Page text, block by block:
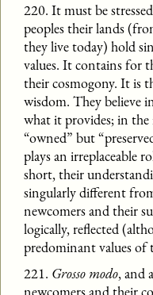
220. It must be
peoples their lands
they live today) hold
values. It contains for
their cosmogony. It is
wisdom. They believe
what it provides; in
“owned” but
plays an irreplaceable
short, their
singularly different
newcomers and their
logically, reflected
predominant values of
221. Grosso modo, and